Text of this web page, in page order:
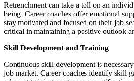
Retrenchment can take a toll on an
being. Career coaches offer emotional
stay motivated and focused on their job
critical in maintaining a positive outlook
Skill Development and Training
Continuous skill development is
job market. Career coaches identify skill